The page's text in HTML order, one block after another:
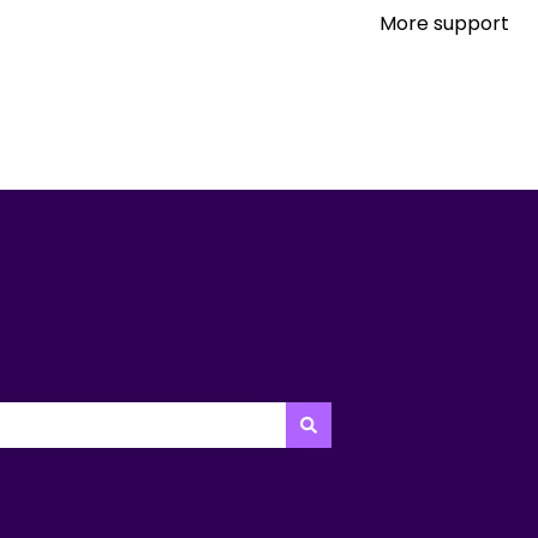
More support